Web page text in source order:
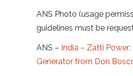
ANS Photo (usage
guidelines must be
ANS – India – Zatti
Generator from Don